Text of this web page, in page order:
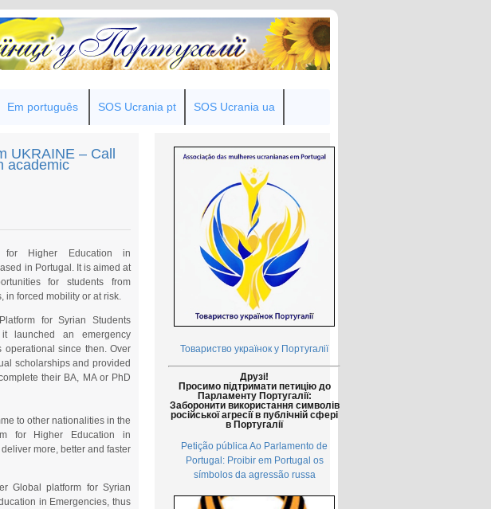
Em português SOS Ucrania pt SOS Ucrania ua
UKRAINE – Call
academic
for Higher Education in
in Portugal. It is aimed at
for students from
in forced mobility or at risk.
for Syrian Students
launched an emergency
operational since then. Over
scholarships and provided
their BA, MA or PhD
to other nationalities in the
for Higher Education in
more, better and faster
Global platform for Syrian
in Emergencies, thus
Товариство українок у Португалії
Друзі!
Просимо підтримати петицію до
Парламенту Португалії:
Заборонити використання символів
російської агресії в публічній сфері
в Португалії
Petição pública Ao Parlamento de
Portugal: Proibir em Portugal os
símbolos da agressão russa